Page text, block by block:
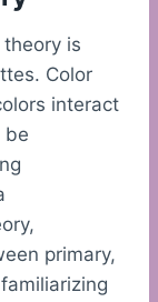
is
Color
interact
be
primary,